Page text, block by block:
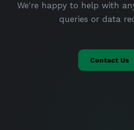
We're happy to help with
queries or data
Contact Us